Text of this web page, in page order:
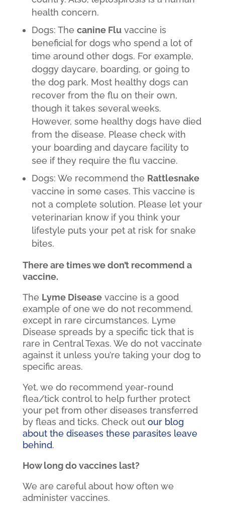
health concern.
Dogs: The canine Fluvaccine is
beneficial for dogs who spend a lot of
time around other dogs. For example,
doggy daycare, boarding, or going to
the dog park. Most healthy dogs can
recover from the flu on their own,
though it takes several weeks.
However, some healthy dogs have died
from the disease. Please check with
your boarding and daycare facility to
see if they require the flu vaccine.
Dogs: We recommend the Rattlesnake
vaccine in some cases. This vaccine is
not a complete solution. Please let your
veterinarian know if you think your
lifestyle puts your pet at risk for snake
bites.
There are times we don’t recommend a
vaccine.
The Lyme Diseasevaccine is a good
example of one we do not recommend,
except in rare circumstances. Lyme
Disease spreads by a specific tick that is
rare in Central Texas. We do not vaccinate
against it unless you’re taking your dog to
specific areas.
Yet, we do recommend year-round
flea/tick control to help further protect
your pet from other diseases transferred
by fleas and ticks. Check out our blog
about the diseases these parasites leave
behind.
How long do vaccines last?
We are careful about how often we
administer vaccines.